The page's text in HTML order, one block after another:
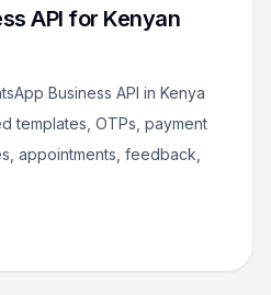
API for Kenyan
Business API in Kenya
templates, OTPs, payment
appointments, feedback,